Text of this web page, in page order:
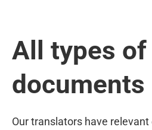
All types of
documents
Our translators have